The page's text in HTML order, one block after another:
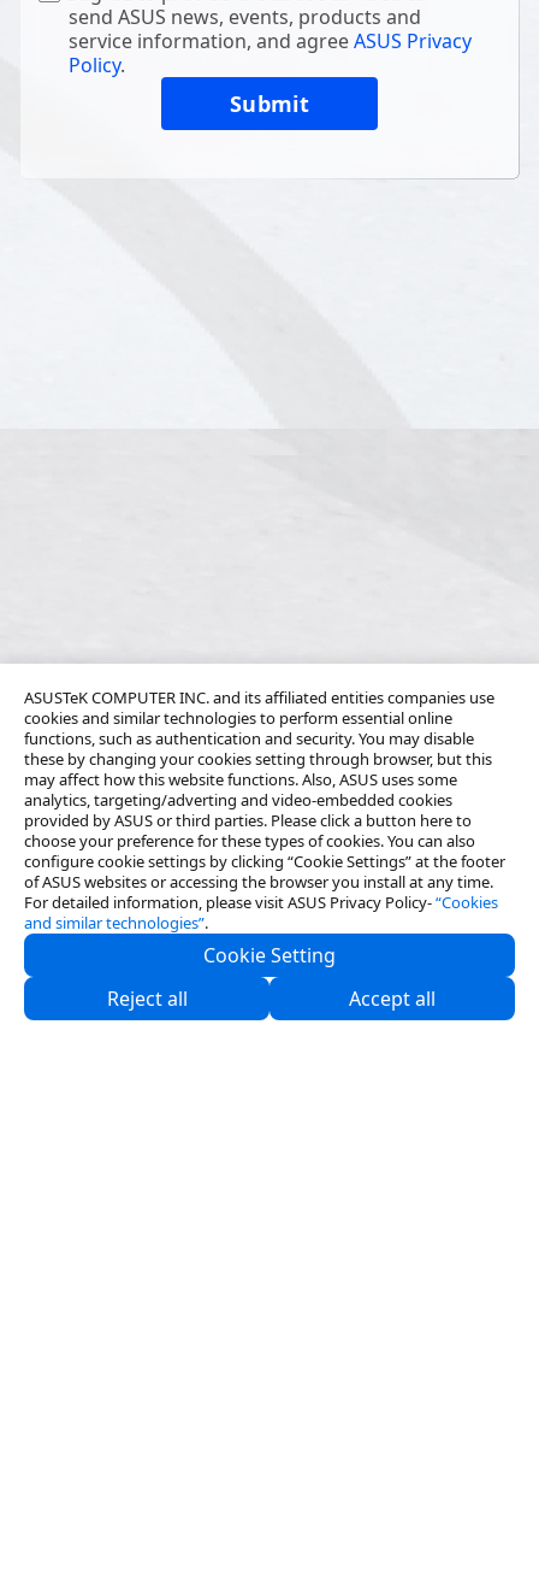
ASUSTeK COMPUTER INC. and its affiliated entities companies use
cookies and similar technologies to perform essential online
functions, such as authentication and security. You may disable
these by changing your cookies setting through browser, but this
may affect how this website functions. Also, ASUS uses some
analytics, targeting/adverting and video-embedded cookies
provided by ASUS or third parties. Please click a button here to
choose your preference for these types of cookies. You can also
configure cookie settings by clicking “Cookie Settings” at the footer
of ASUS websites or accessing the browser you install at any time.
For detailed information, please visit ASUS Privacy Policy-“Cookies
and similar technologies”.
Cookie Setting
Reject all
Accept all
send ASUS news, events, products and
service information, and agreeASUS Privacy
Policy.
About Us